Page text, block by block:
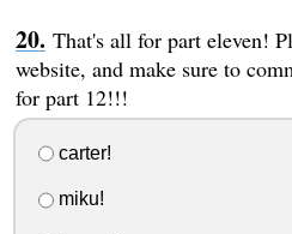
That's all for part eleven!
website, and make sure to
for part 12!!!
carter!
miku!